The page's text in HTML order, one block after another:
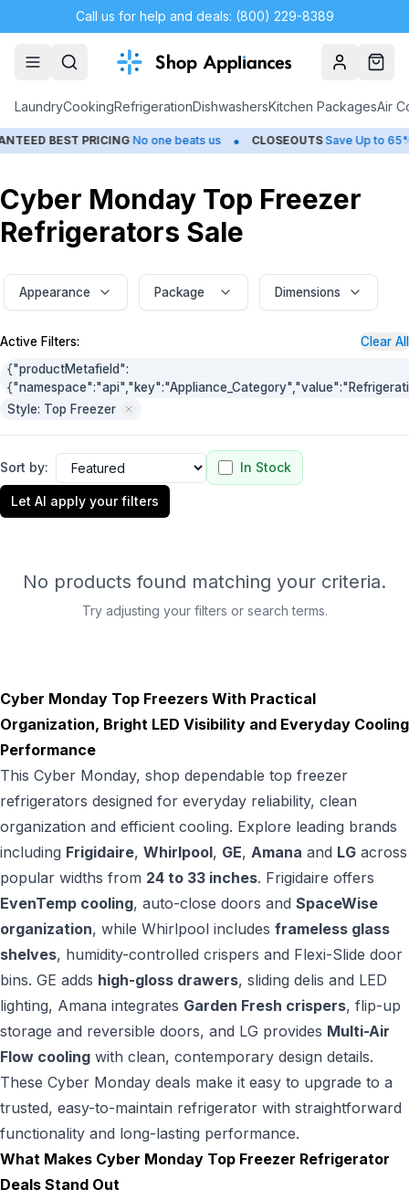
Call us for help and deals: (800) 229-8389
AccountCart
LaundryCookingRefrigerationDishwashersKitchen PackagesAir
BEST PRICING No one beats us • CLOSEOUTS Save Up to 65%
Cyber Monday Top Freezer
Refrigerators Sale
Appearance Package Dimensions
Active Filters:
Clear All
{"productMetafield":
Style: Top Freezer
Sort by: In Stock
Let AI apply your filters
No products found matching your criteria.
Try adjusting your filters or search terms.
Cyber Monday Top Freezers With Practical
Organization, Bright LED Visibility and Everyday Cooling
Performance
This Cyber Monday, shop dependable top freezer
refrigerators designed for everyday reliability, clean
organization and efficient cooling. Explore leading brands
including Frigidaire, Whirlpool, GE, Amana and LG across
popular widths from 24 to 33 inches. Frigidaire offers
EvenTemp cooling, auto-close doors and SpaceWise
organization, while Whirlpool includes frameless glass
shelves, humidity-controlled crispers and Flexi-Slide door
bins. GE adds high-gloss drawers, sliding delis and LED
lighting, Amana integrates Garden Fresh crispers, flip-up
storage and reversible doors, and LG provides Multi-Air
Flow cooling with clean, contemporary design details.
These Cyber Monday deals make it easy to upgrade to a
trusted, easy-to-maintain refrigerator with straightforward
functionality and long-lasting performance.
What Makes Cyber Monday Top Freezer Refrigerator
Deals Stand Out